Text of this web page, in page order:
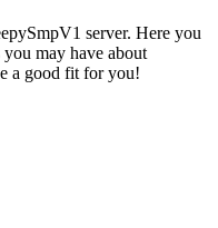
server. Here you
may have about
a good fit for you!